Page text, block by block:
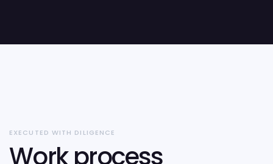
EXECUTED WITH DILIGENCE
Work process